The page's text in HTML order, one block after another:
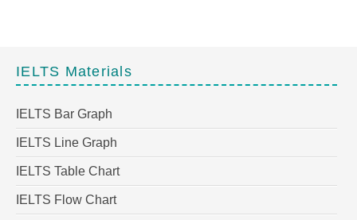
IELTS Materials
IELTS Bar Graph
IELTS Line Graph
IELTS Table Chart
IELTS Flow Chart